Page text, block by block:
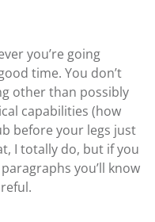
you’re going
time. You don’t
other than possibly
capabilities (how
before your legs just
I totally do, but if you
you’ll know